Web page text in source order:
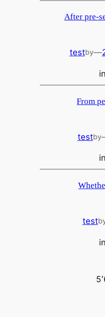
After pre-
—
by
test
in
From
by
test
in
test
in